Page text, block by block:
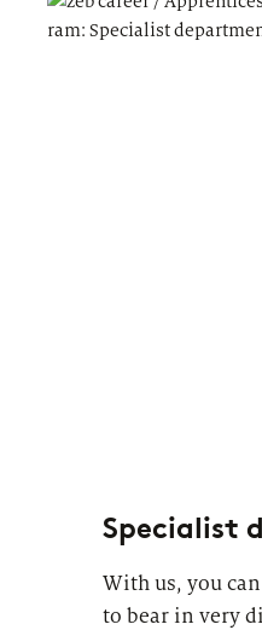
Specialist
With us, you
to bear in very